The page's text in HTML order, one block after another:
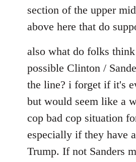
section of the upper
above here that do
also what do folks
possible Clinton /
the line? i forget if it's
but would seem like a
cop bad cop situation
especially if they have
Trump. If not Sanders